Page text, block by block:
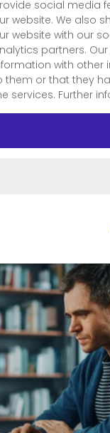
our mapping,
for yourself.
your
social media
website. We also
website with our
partners.
with other
them or that they
services. Further